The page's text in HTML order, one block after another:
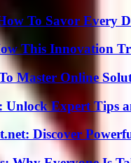
To Savor Every
This Innovation
Master Online
Unlock Expert Tips
Discover